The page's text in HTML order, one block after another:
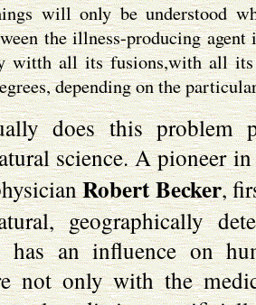
will only be understood
the illness-producing
witth all its fusions,with all
depending on the
does this problem
science. A pioneer
Robert Becker,
geographically
has an influence on
not only with the